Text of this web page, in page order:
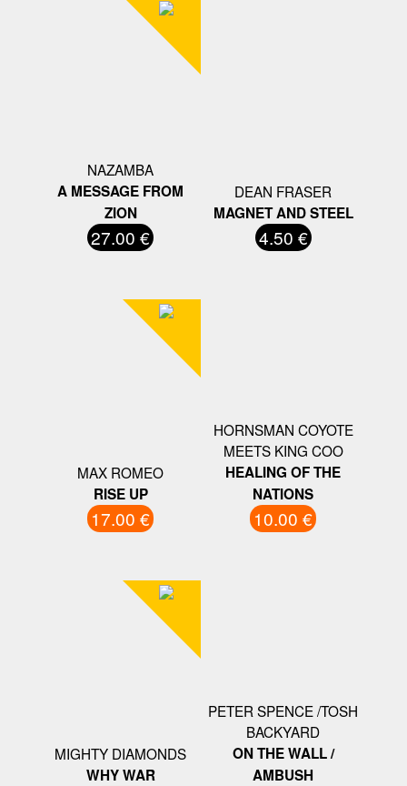
NAZAMBA
A MESSAGE FROM
ZION
27.00 €
DEAN FRASER
MAGNET AND STEEL
4.50 €
MAX ROMEO
RISE UP
17.00 €
HORNSMAN COYOTE
MEETS KING COO
HEALING OF THE
NATIONS
10.00 €
MIGHTY DIAMONDS
WHY WAR
PETER SPENCE /TOSH
BACKYARD
ON THE WALL /
AMBUSH